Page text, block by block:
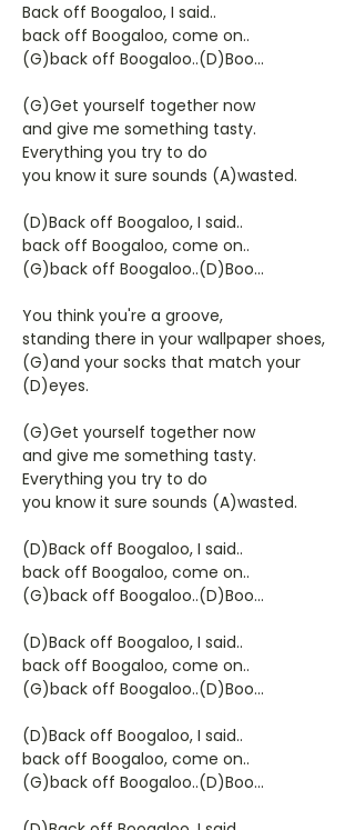
Back off Boogaloo, I said..
back off Boogaloo, come on..
(G)back off Boogaloo..(D)Boo...
(G)Get yourself together now
and give me something tasty.
Everything you try to do
you know it sure sounds (A)wasted.
(D)Back off Boogaloo, I said..
back off Boogaloo, come on..
(G)back off Boogaloo..(D)Boo...
You think you're a groove,
standing there in your wallpaper shoes,
(G)and your socks that match your
(D)eyes.
(G)Get yourself together now
and give me something tasty.
Everything you try to do
you know it sure sounds (A)wasted.
(D)Back off Boogaloo, I said..
back off Boogaloo, come on..
(G)back off Boogaloo..(D)Boo...
(D)Back off Boogaloo, I said..
back off Boogaloo, come on..
(G)back off Boogaloo..(D)Boo...
(D)Back off Boogaloo, I said..
back off Boogaloo, come on..
(G)back off Boogaloo..(D)Boo...